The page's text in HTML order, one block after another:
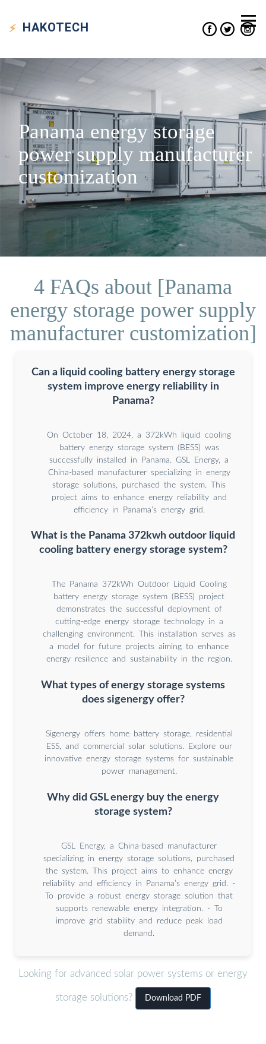
HAKOTECH
Panama energy storage
power supply manufacturer
customization
4 FAQs about [Panama
energy storage power supply
manufacturer customization]
Can a liquid cooling battery energy storage
system improve energy reliability in
Panama?
On October 18, 2024, a 372kWh liquid cooling
battery energy storage system (BESS) was
successfully installed in Panama. GSL Energy, a
China-based manufacturer specializing in energy
storage solutions, purchased the system. This
project aims to enhance energy reliability and
efficiency in Panama’s energy grid.
What is the Panama 372kwh outdoor liquid
cooling battery energy storage system?
The Panama 372kWh Outdoor Liquid Cooling
battery energy storage system (BESS) project
demonstrates the successful deployment of
cutting-edge energy storage technology in a
challenging environment. This installation serves as
a model for future projects aiming to enhance
energy resilience and sustainability in the region.
What types of energy storage systems
does sigenergy offer?
Sigenergy offers home battery storage, residential
ESS, and commercial solar solutions. Explore our
innovative energy storage systems for sustainable
power management.
Why did GSL energy buy the energy
storage system?
GSL Energy, a China-based manufacturer
specializing in energy storage solutions, purchased
the system. This project aims to enhance energy
reliability and efficiency in Panama’s energy grid. -
To provide a robust energy storage solution that
supports renewable energy integration. - To
improve grid stability and reduce peak load
demand.
Looking for advanced solar power systems or energy
storage solutions? Download PDF